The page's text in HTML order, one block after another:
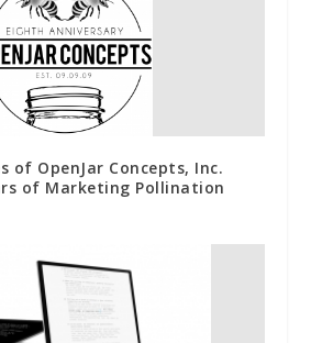
of OpenJar Concepts, Inc.
of Marketing Pollination